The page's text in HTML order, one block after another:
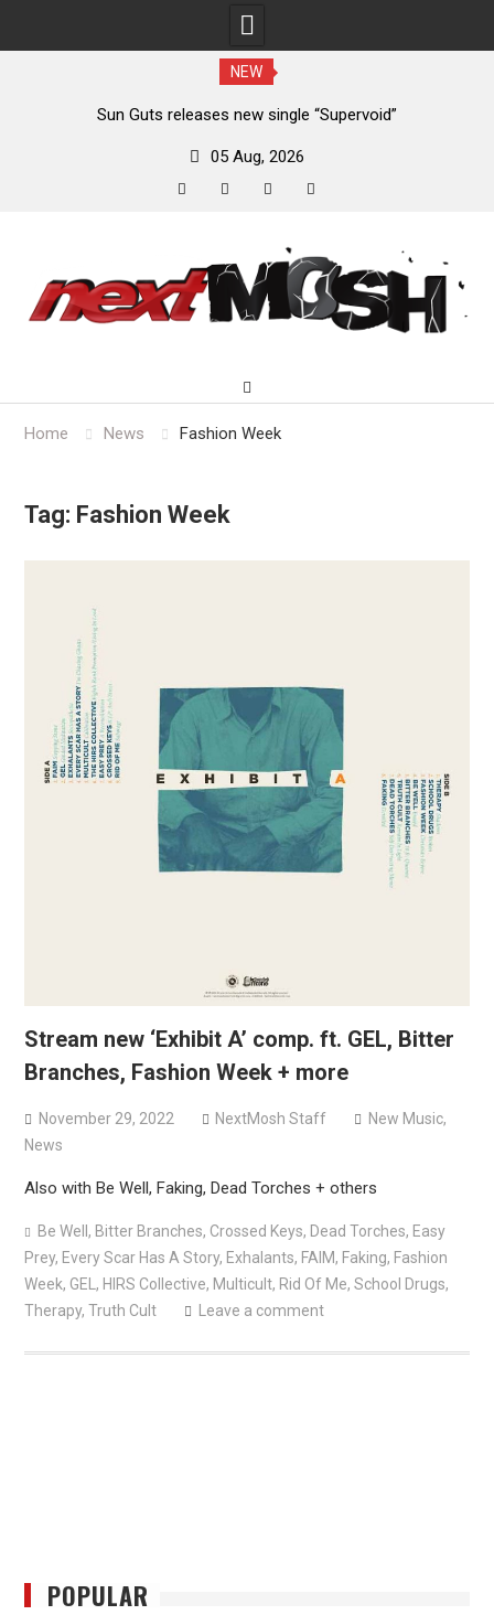
NEW
Sun Guts releases new single “Supervoid”
05 Aug, 2026
content
Home News Fashion Week
Tag: Fashion Week
Stream new ‘Exhibit A’ comp. ft. GEL, Bitter
Branches, Fashion Week + more
November 29, 2022 NextMosh Staff New Music,
News
Also with Be Well, Faking, Dead Torches + others
Be Well , Bitter Branches, Crossed Keys, Dead Torches, Easy
Prey, Every Scar Has A Story, Exhalants, FAIM, Faking, Fashion
Week, GEL, HIRS Collective, Multicult, Rid Of Me, School Drugs,
Therapy, Truth Cult Leave a comment
POPULAR